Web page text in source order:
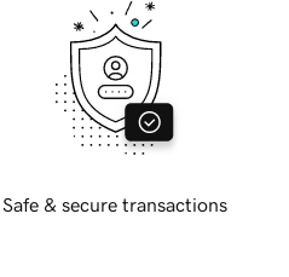
Safe & secure transactions